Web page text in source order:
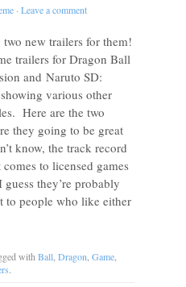
· Leave a comment
two new trailers for them!
trailers for Dragon Ball
and Naruto SD:
various other
Here are the two
they going to be great
know, the track record
to licensed games
they’re probably
to people who like either
with Ball Dragon Game
.